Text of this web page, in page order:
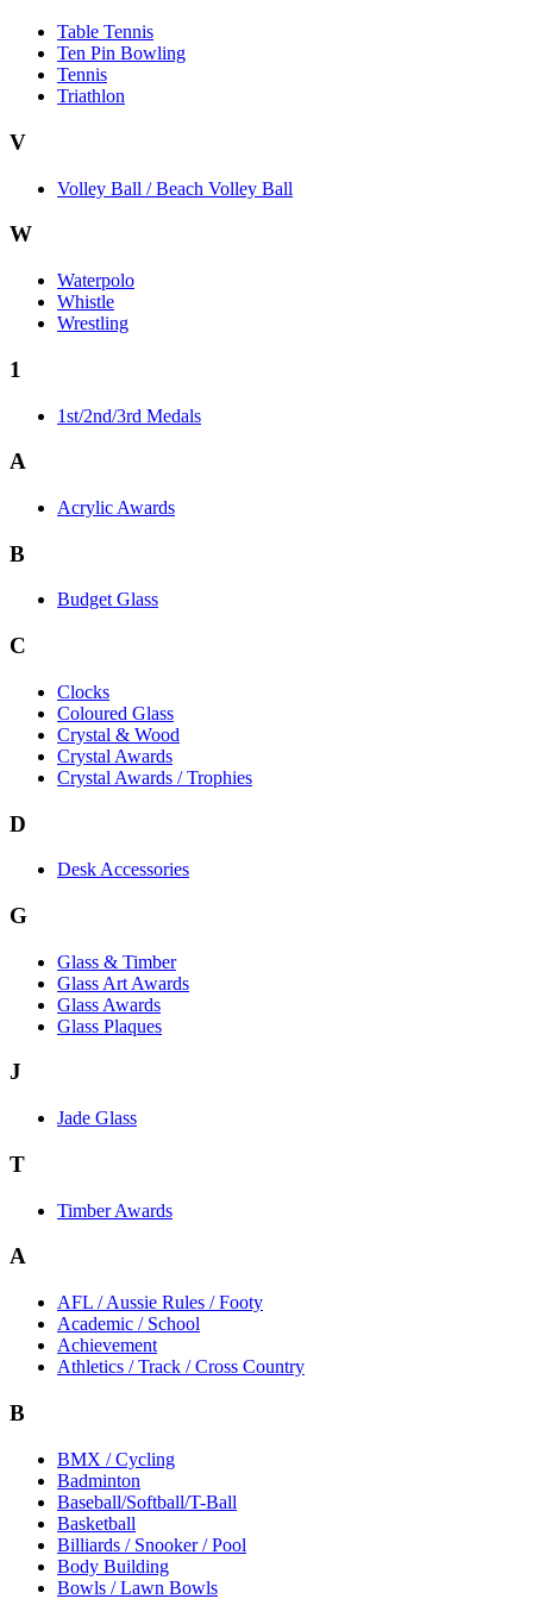
Table Tennis
Ten Pin Bowling
Tennis
Triathlon
V
Volley Ball / Beach Volley Ball
W
Waterpolo
Whistle
Wrestling
1
1st/2nd/3rd Medals
A
Acrylic Awards
B
Budget Glass
C
Clocks
Coloured Glass
Crystal & Wood
Crystal Awards
Crystal Awards / Trophies
D
Desk Accessories
G
Glass & Timber
Glass Art Awards
Glass Awards
Glass Plaques
J
Jade Glass
T
Timber Awards
A
AFL / Aussie Rules / Footy
Academic / School
Achievement
Athletics / Track / Cross Country
B
BMX / Cycling
Badminton
Baseball/Softball/T-Ball
Basketball
Billiards / Snooker / Pool
Body Building
Bowls / Lawn Bowls